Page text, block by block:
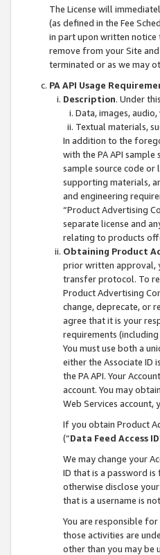
The License will
(as defined in the Fee
in part upon written notice
remove from your Site
terminated or as we may
PA API Usage
Description. Under
Data, images,
Textual materials,
In addition to the
with the PA API
sample source code or
supporting materials,
and engineering
“Product Advertising
separate license and
relating to products
Obtaining Product
prior written approval,
transfer protocol. To
Product Advertising
change, deprecate, or
agree that it is your
requirements
You must use both a
either the Associate ID
the PA API. Your
account. You may
Web Services account,
If you obtain Product
(“Data Feed Access ID
We may change your
ID that is a password
otherwise disclose
that is a username is
You are responsible
those activities are
other than you may be